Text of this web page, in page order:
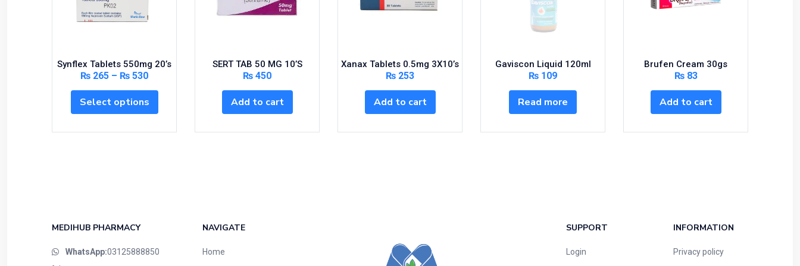
Synflex Tablets 550mg 20’s
₨ 265 – ₨ 530
Select options
SERT TAB 50 MG 10’S
₨ 450
Add to cart
Xanax Tablets 0.5mg 3X10’s
₨ 253
Add to cart
Gaviscon Liquid 120ml
₨ 109
Read more
Brufen Cream 30gs
₨83
Add to cart
MEDIHUB PHARMACY
WhatsApp:03125888850
NAVIGATE
Home
SUPPORT
Login
INFORMATION
Privacy policy